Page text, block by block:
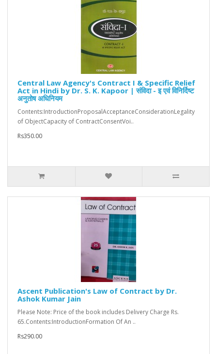
Central Law Agency's Contract I & Specific Relief
Act in Hindi by Dr. S. K. Kapoor | संविदा - इ एवं विनिर्दिष्ट
अनुतोष अधिनियम
Contents:IntroductionProposalAcceptanceConsiderationLegality
of ObjectCapacity of ContractConsentVoi..
Rs350.00
Ascent Publication's Law of Contract by Dr.
Ashok Kumar Jain
Please Note: Price of the book includes Delivery Charge Rs.
65.Contents:IntroductionFormation Of An ..
Rs290.00